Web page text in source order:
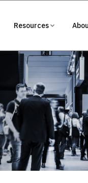
Resources